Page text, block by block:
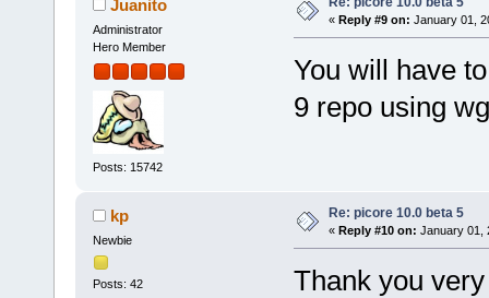
Juanito
Administrator
Hero Member
Posts: 15742
« Reply #9 on: January 01,
You will have
9 repo using
kp
Newbie
Posts: 42
Re: picore 10.0 beta 5
« Reply #10 on: January 01,
Thank you